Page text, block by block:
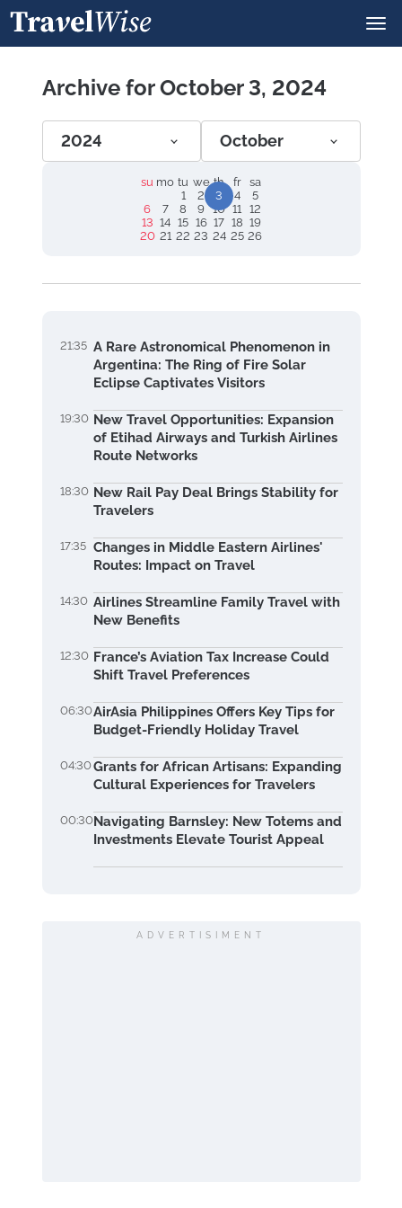
Archive for October 3, 2024
2024 October
su mo tu we th fr
sa
1
2 3 4
5
6
7 8 9 10 11 12
13 14 15 16 17 18 19
20 21 22 23 24 25 26
21:35 A Rare Astronomical Phenomenon in
Argentina: The Ring of Fire Solar
Eclipse Captivates Visitors
19:30 New Travel Opportunities: Expansion
of Etihad Airways and Turkish Airlines
Route Networks
18:30 New Rail Pay Deal Brings Stability for
Travelers
17:35 Changes in Middle Eastern Airlines'
Routes: Impact on Travel
14:30 Airlines Streamline Family Travel with
New Benefits
12:30 France’s Aviation Tax Increase Could
Shift Travel Preferences
06:30AirAsia Philippines Offers Key Tips for
Budget-Friendly Holiday Travel
04:30Grants for African Artisans: Expanding
Cultural Experiences for Travelers
00:30Navigating Barnsley: New Totems and
Investments Elevate Tourist Appeal
ADVERTISIMENT